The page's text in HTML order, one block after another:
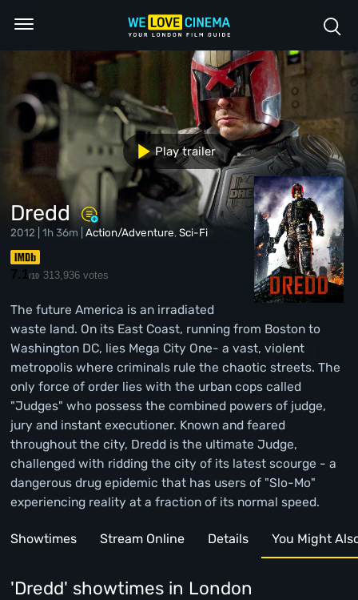
Dredd
2012 | 1h 36m |Action/Adventure,Sci-Fi
7.1/10 313,936 votes
The future America is an irradiated
waste land. On its East Coast, running from Boston to
Washington DC, lies Mega City One- a vast, violent
metropolis where criminals rule the chaotic streets. The
only force of order lies with the urban cops called
"Judges" who possess the combined powers of judge,
jury and instant executioner. Known and feared
throughout the city, Dredd is the ultimate Judge,
challenged with ridding the city of its latest scourge - a
dangerous drug epidemic that has users of "Slo-Mo"
experiencing reality at a fraction of its normal speed.
Play trailer
Showtimes Stream Online Details You Might
'Dredd' showtimes in London